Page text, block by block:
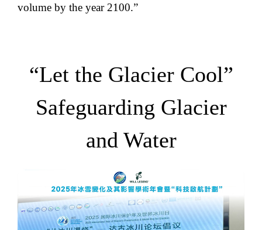
volume by the year 2100.”
“Let the Glacier Cool”
Safeguarding Glacier
and Water